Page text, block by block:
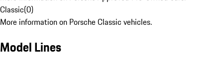
Classic(0)
More information on Porsche Classic vehicles.
Model Lines